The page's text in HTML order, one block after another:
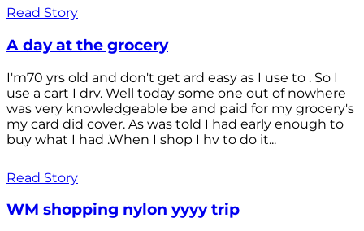
Read Story
A day at the grocery
I'm70 yrs old and don't get ard easy as I use to . So I
use a cart I drv. Well today some one out of nowhere
was very knowledgeable be and paid for my grocery's
my card did cover. As was told I had early enough to
buy what I had .When I shop I hv to do it...
Read Story
WM shopping nylon yyyy trip